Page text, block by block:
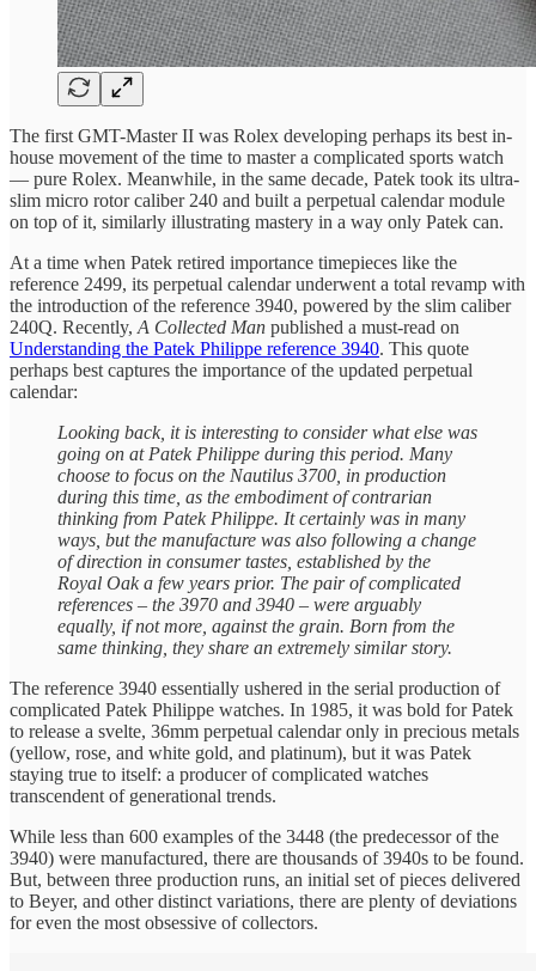
The first GMT-Master II was Rolex developing perhaps its best in-
house movement of the time to master a complicated sports watch
— pure Rolex. Meanwhile, in the same decade, Patek took its ultra-
slim micro rotor caliber 240 and built a perpetual calendar module
on top of it, similarly illustrating mastery in a way only Patek can.
At a time when Patek retired importance timepieces like the
reference 2499, its perpetual calendar underwent a total revamp with
the introduction of the reference 3940, powered by the slim caliber
240Q. Recently, A Collected Man published a must-read on
Understanding the Patek Philippe reference 3940. This quote
perhaps best captures the importance of the updated perpetual
calendar:
Looking back, it is interesting to consider what else was
going on at Patek Philippe during this period. Many
choose to focus on the Nautilus 3700, in production
during this time, as the embodiment of contrarian
thinking from Patek Philippe. It certainly was in many
ways, but the manufacture was also following a change
of direction in consumer tastes, established by the
Royal Oak a few years prior. The pair of complicated
references – the 3970 and 3940 – were arguably
equally, if not more, against the grain. Born from the
same thinking, they share an extremely similar story.
The reference 3940 essentially ushered in the serial production of
complicated Patek Philippe watches. In 1985, it was bold for Patek
to release a svelte, 36mm perpetual calendar only in precious metals
(yellow, rose, and white gold, and platinum), but it was Patek
staying true to itself: a producer of complicated watches
transcendent of generational trends.
While less than 600 examples of the 3448 (the predecessor of the
3940) were manufactured, there are thousands of 3940s to be found.
But, between three production runs, an initial set of pieces delivered
to Beyer, and other distinct variations, there are plenty of deviations
for even the most obsessive of collectors.